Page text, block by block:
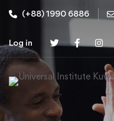
(+88) 1990 6886
Log in